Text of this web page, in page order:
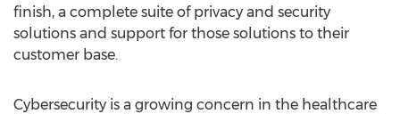
finish, a complete suite of privacy and security
solutions and support for those solutions to their
customer base.
Cybersecurity is a growing concern in the healthcare